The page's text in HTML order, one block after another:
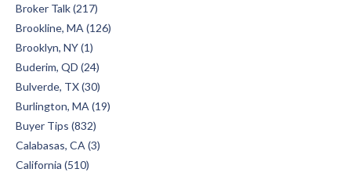
Broker Talk (217)
Brookline, MA (126)
Brooklyn, NY (1)
Buderim, QD (24)
Bulverde, TX (30)
Burlington, MA (19)
Buyer Tips (832)
Calabasas, CA (3)
California (510)